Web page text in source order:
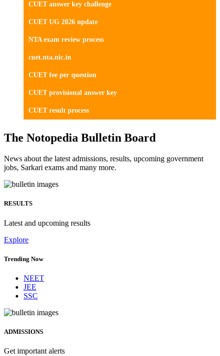
CUET answer key challenge
CUET UG 2026 update
NTA exam review process
cuet.nta.nic.in
CUET fee per question
CUET provisional answer key
CUET result process
The Notopedia Bulletin Board
News about the latest admissions, results, upcoming government
jobs, Sarkari exams and many more.
RESULTS
Latest and upcoming results
Explore
Trending Now
NEET
JEE
SSC
ADMISSIONS
Get important alerts